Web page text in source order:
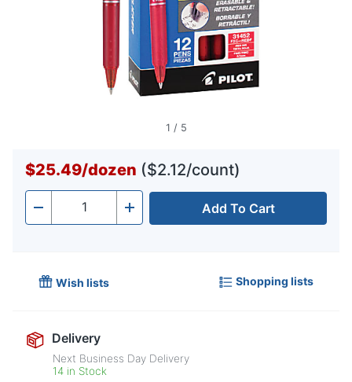
1 / 5
$25.49/dozen ($2.12/count)
- Quantity + Add To Cart
Wish lists Shopping lists
Delivery
Next Business Day Delivery
14 in Stock